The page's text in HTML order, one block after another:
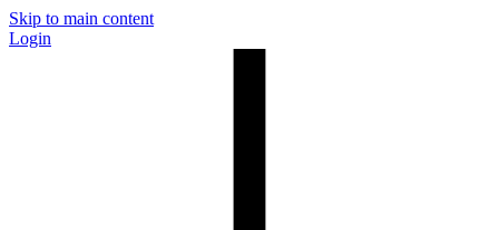
Skip to main content
Login